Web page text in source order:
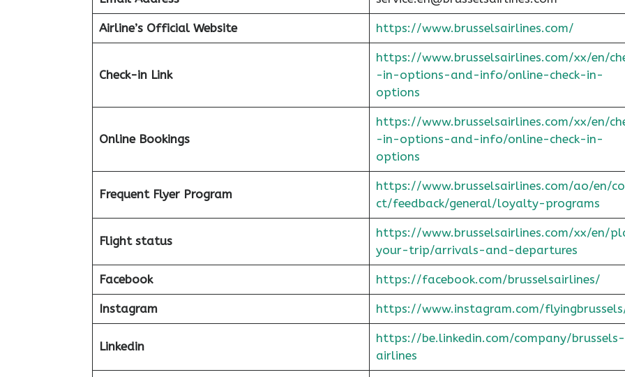
Airline’s Official Website https://www.brusselsairlines.com/
Check-in Link
https://www.brusselsairlines.com/xx/en/
-in-options-and-info/online-check-in-
options
Online Bookings
https://www.brusselsairlines.com/xx/en/
-in-options-and-info/online-check-in-
options
Frequent Flyer Program
https://www.brusselsairlines.com/ao/en/
ct/feedback/general/loyalty-programs
Flight status
https://www.brusselsairlines.com/xx/en/
your-trip/arrivals-and-departures
Facebook https://facebook.com/brusselsairlines/
Instagram https://www.instagram.com/
Linkedin
https://be.linkedin.com/company/brussels-
airlines